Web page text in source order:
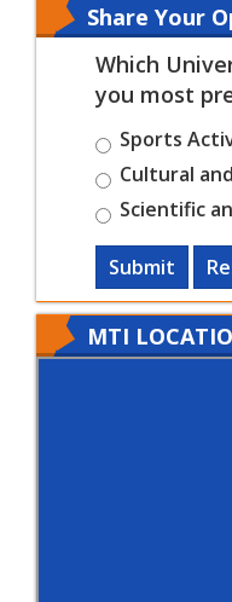
Share Your
Which
you most
Sports
Cultural
Scientific
Submit
MTI